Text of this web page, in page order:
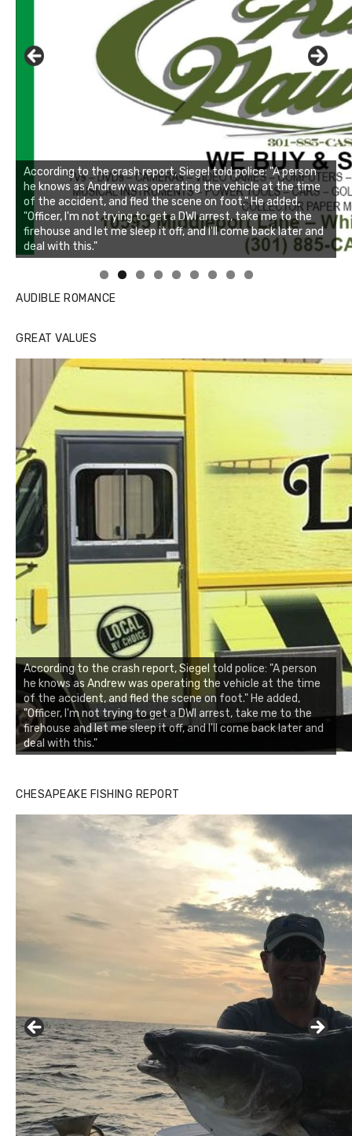
Linda's Cafe new location now open
AUDIBLE ROMANCE
GREAT VALUES
According to the crash report, Siegel told police: "A person
he knows as Andrew was operating the vehicle at the time
of the accident, and fled the scene on foot." He added,
"Officer, I'm not trying to get a DWI arrest, take me to the
firehouse and let me sleep it off, and I'll come back later and
deal with this."
CHESAPEAKE FISHING REPORT